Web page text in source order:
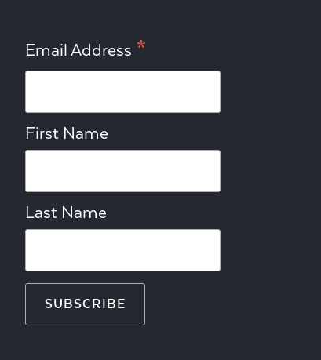
Email Address *
First Name
Last Name